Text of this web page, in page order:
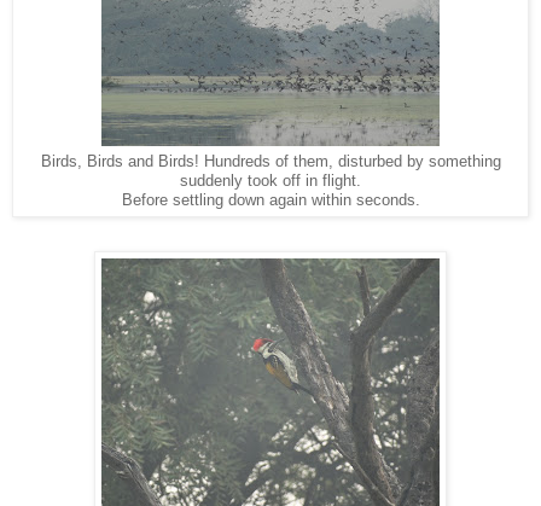
Birds, Birds and Birds! Hundreds of them, disturbed by something
suddenly took off in flight.
Before settling down again within seconds.